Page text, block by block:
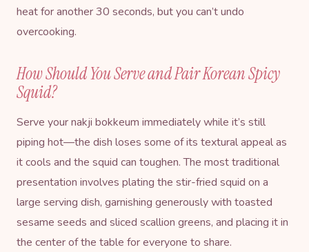
heat for another 30 seconds, but you can’t undo
overcooking.
How Should You Serve and Pair Korean Spicy
Squid?
Serve your nakji bokkeum immediately while it’s still
piping hot—the dish loses some of its textural appeal as
it cools and the squid can toughen. The most traditional
presentation involves plating the stir-fried squid on a
large serving dish, garnishing generously with toasted
sesame seeds and sliced scallion greens, and placing it in
the center of the table for everyone to share.